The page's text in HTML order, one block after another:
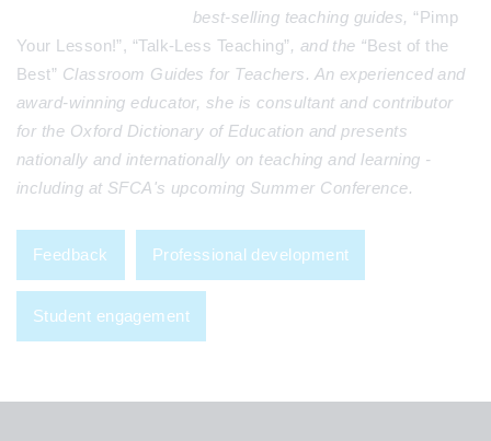
best-selling teaching guides, “Pimp
Your Lesson!”, “Talk-Less Teaching”, and the “Best of the
Best” Classroom Guides for Teachers. An experienced and
award-winning educator, she is consultant and contributor
for the Oxford Dictionary of Education and presents
nationally and internationally on teaching and learning -
including at SFCA's upcoming Summer Conference.
Feedback Professional development
Student engagement